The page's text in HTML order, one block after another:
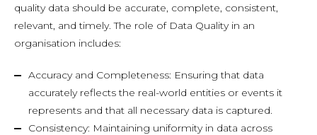
quality data should be accurate, complete, consistent,
relevant, and timely. The role of Data Quality in an
organisation includes:
Accuracy and Completeness: Ensuring that data
accurately reflects the real-world entities or events it
represents and that all necessary data is captured.
Consistency: Maintaining uniformity in data across